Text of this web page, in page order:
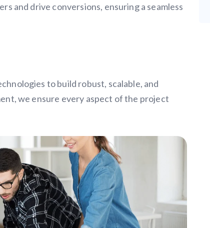
and drive conversions, ensuring a seamless
to build robust, scalable, and
we ensure every aspect of the project